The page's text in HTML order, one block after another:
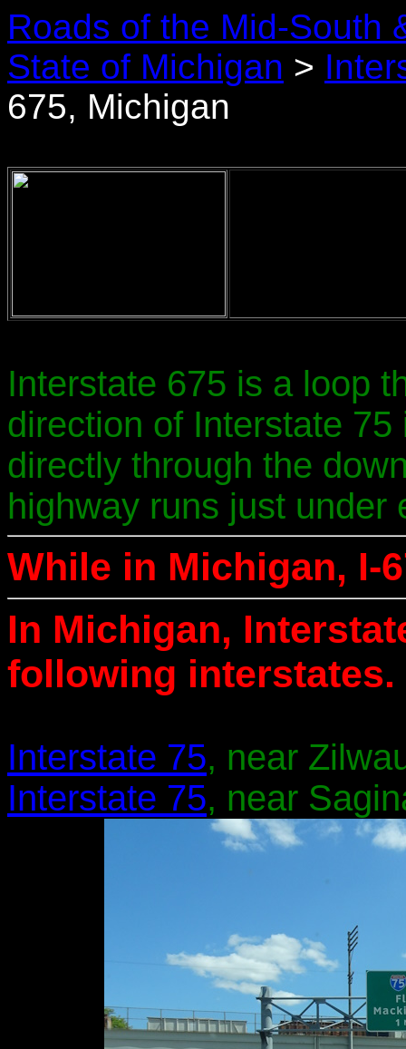
Roads of the Mid-South
State of Michigan >
675, Michigan
Interstate 675 is a loop
direction of Interstate
directly through the
highway runs just under
While in Michigan, I-
In Michigan,
following interstates.
Interstate 75, near
Interstate 75, near